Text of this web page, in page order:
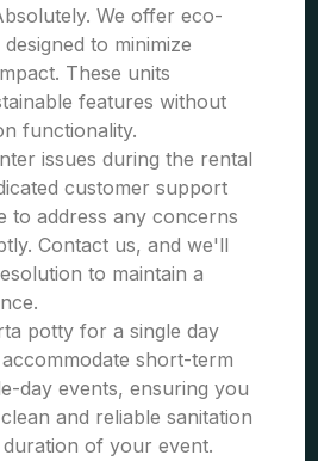
We offer eco-
to minimize
These units
features without
functionality.
issues during the rental
customer support
to address any concerns
Contact us, and we'll
to maintain a
potty for a single day
short-term
day events, ensuring you
and reliable sanitation
of your event.